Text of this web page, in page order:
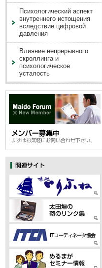
Психологический аспект
внутреннего истощения
вследствие цифровой
давления
Влияние непрерывного
скроллинга и
психологическое
усталость